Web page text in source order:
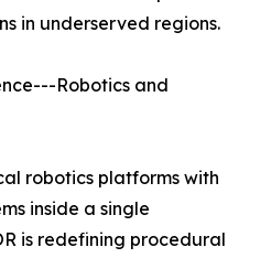
in underserved regions.
Robotics and
robotics platforms with
inside a single
is redefining procedural